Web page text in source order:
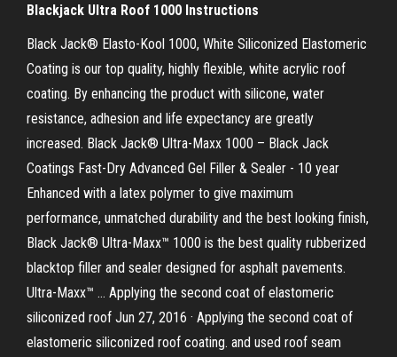
Blackjack Ultra Roof 1000 Instructions
Black Jack® Elasto-Kool 1000, White Siliconized Elastomeric
Coating is our top quality, highly flexible, white acrylic roof
coating. By enhancing the product with silicone, water
resistance, adhesion and life expectancy are greatly
increased. Black Jack® Ultra-Maxx 1000 – Black Jack
Coatings Fast-Dry Advanced Gel Filler & Sealer - 10 year
Enhanced with a latex polymer to give maximum
performance, unmatched durability and the best looking finish,
Black Jack® Ultra-Maxx™ 1000 is the best quality rubberized
blacktop filler and sealer designed for asphalt pavements.
Ultra-Maxx™ … Applying the second coat of elastomeric
siliconized roof Jun 27, 2016 · Applying the second coat of
elastomeric siliconized roof coating. and used roof seam